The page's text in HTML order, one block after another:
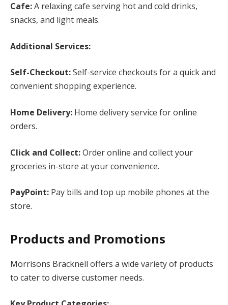
Cafe:A relaxing cafe serving hot and cold drinks,
snacks, and light meals.
Additional Services:
Self-Checkout:Self-service checkouts for a quick and
convenient shopping experience.
Home Delivery: Home delivery service for online
orders.
Click and Collect:Order online and collect your
groceries in-store at your convenience.
PayPoint: Pay bills and top up mobile phones at the
store.
Products and Promotions
Morrisons Bracknell offers a wide variety of products
to cater to diverse customer needs.